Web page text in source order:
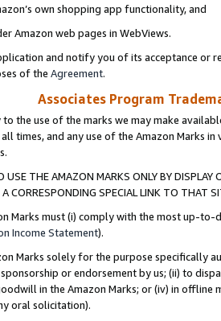
own shopping app functionality, and
Amazon web pages in WebViews.
and notify you of its acceptance or
of the Agreement.
Associates Program
to the use of the marks we may make
times, and any use of the Amazon Marks
USE THE AMAZON MARKS ONLY BY
CORRESPONDING SPECIAL LINK TO THAT
Marks must (i) comply with the most up-
Income Statement).
Marks solely for the purpose specifically
or endorsement by us; (ii) to
in the Amazon Marks; or (iv) in offline
oral solicitation).